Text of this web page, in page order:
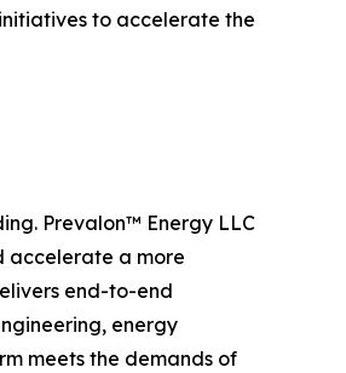
to accelerate the
Prevalon™ Energy LLC
accelerate a more
end-to-end
energy
meets the demands of